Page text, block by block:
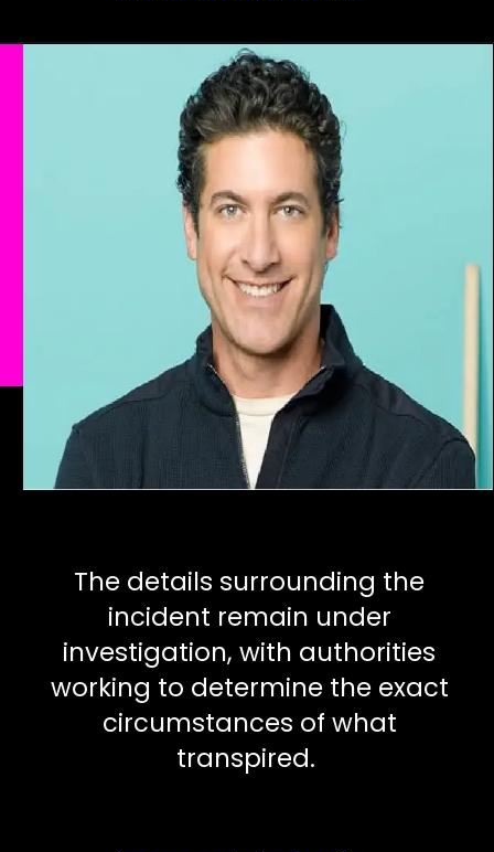
The details surrounding the
incident remain under
investigation, with authorities
working to determine the exact
circumstances of what
transpired.